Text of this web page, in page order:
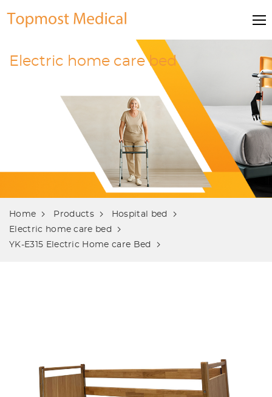
Electric home care bed
Home Products
Hospital bed
Electric home care bed
YK-E315 Electric Home care Bed